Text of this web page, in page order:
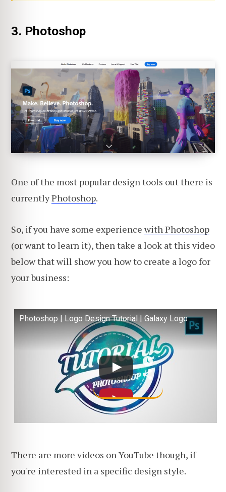
3. Photoshop
One of the most popular design tools out there is
currentlyPhotoshop.
So, if you have some experience with Photoshop
(or want to learn it), then take a look at this video
below that will show you how to create a logo for
your business:
Photoshop | Logo Design Tutorial | Galaxy Logo
There are more videos on YouTube though, if
you're interested in a specific design style.